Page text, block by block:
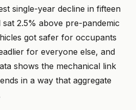
single-year decline in fifteen
2.5% above pre-pandemic
got safer for occupants
for everyone else, and
shows the mechanical link
in a way that aggregate